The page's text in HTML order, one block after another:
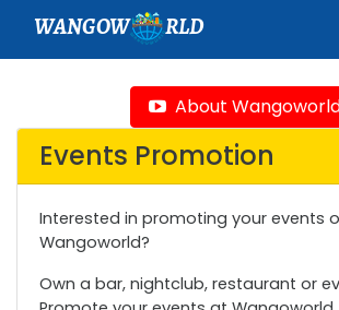
WANGOW RLD
About
Events Promotion
Interested in promoting your events
Wangoworld?
Own a bar, nightclub, restaurant or